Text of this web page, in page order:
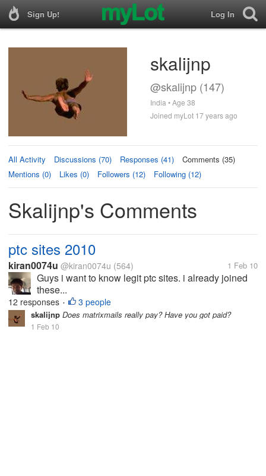
Sign Up! Log In
skalijnp
@skalijnp (147)
India • Age 38
Joined myLot 17 years ago
All Activity Discussions (70) Responses (41)
Comments (35)
Mentions (0)
Likes (0) Followers (12) Following (12)
Skalijnp's Comments
ptc sites 2010
kiran0074u @kiran0074u (564) 1 Feb 10
Guys i want to know legit ptc sites. i already joined
these...
12 responses • 3 people
skalijnp Does matrixmails really pay? Have you got paid?
1 Feb 10